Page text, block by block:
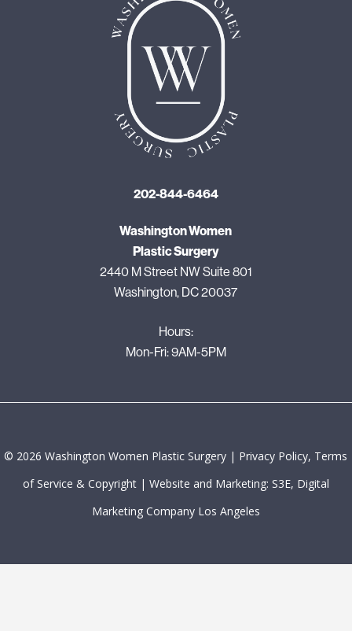
202-844-6464
Washington Women
Plastic Surgery
2440 M Street NW Suite 801
Washington, DC 20037
Hours:
Mon-Fri: 9AM-5PM
© 2026 Washington Women Plastic Surgery | Privacy Policy, Terms
of Service & Copyright| Website and Marketing: S3E, Digital
Marketing Company Los Angeles